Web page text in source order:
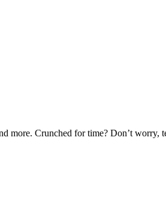
more. Crunched for time? Don’t